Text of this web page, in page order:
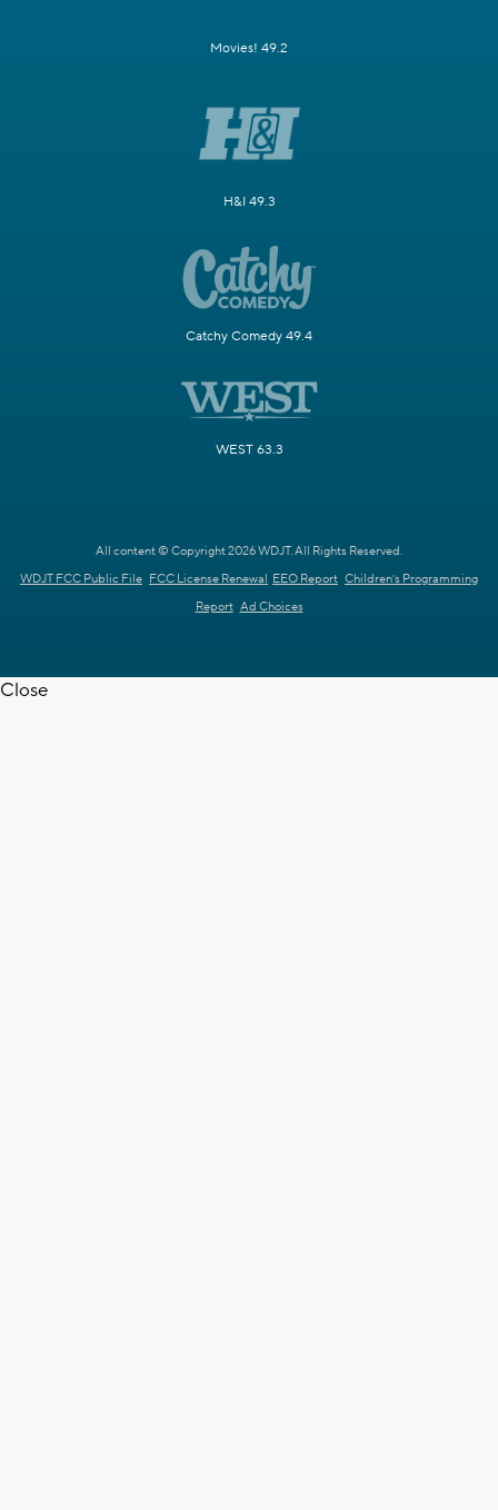
Movies! 49.2
H&I 49.3
Catchy Comedy 49.4
WEST 63.3
All content © Copyright 2026 WDJT. All Rights Reserved.
WDJT FCC Public File FCC License Renewal EEO Report Children's Programming
Report Ad Choices
Close